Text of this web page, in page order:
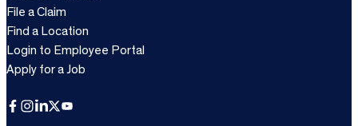
File a Claim
Find a Location
Login to Employee Portal
Apply for a Job
Facebook InstagramLinkedInXYouTube